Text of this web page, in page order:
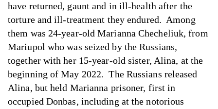
have returned, gaunt and in ill-health after the
torture and ill-treatment they endured. Among
them was 24-year-old Marianna Checheliuk, from
Mariupol who was seized by the Russians,
together with her 15-year-old sister, Alina, at the
beginning of May 2022. The Russians released
Alina, but held Marianna prisoner, first in
occupied Donbas, including at the notorious